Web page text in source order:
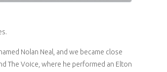
Nolan Neal, and we became close
The Voice, where he performed an Elton